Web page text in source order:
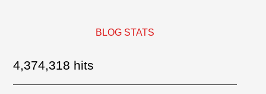
BLOG STATS
4,374,318 hits